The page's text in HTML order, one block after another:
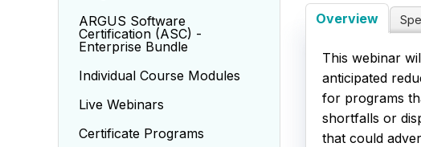
Overview
This webinar
anticipated
for programs
shortfalls or
that could
ARGUS Software
Certification (ASC) -
Enterprise Bundle
Individual Course Modules
Live Webinars
Certificate Programs